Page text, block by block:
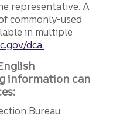
representative. A
commonly-used
in multiple
dca.
information can
Bureau